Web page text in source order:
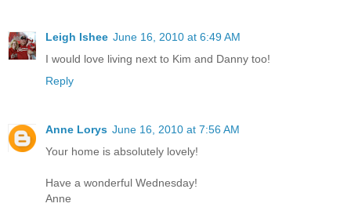
Leigh Ishee June 16, 2010 at 6:49 AM
I would love living next to Kim and Danny too!
Reply
Anne Lorys June 16, 2010 at 7:56 AM
Your home is absolutely lovely!
Have a wonderful Wednesday!
Anne